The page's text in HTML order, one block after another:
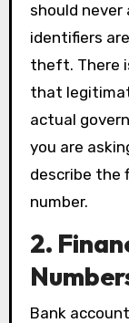
should never
identifiers
theft. There
that
actual
you are
describe the
number.
2.
Bank